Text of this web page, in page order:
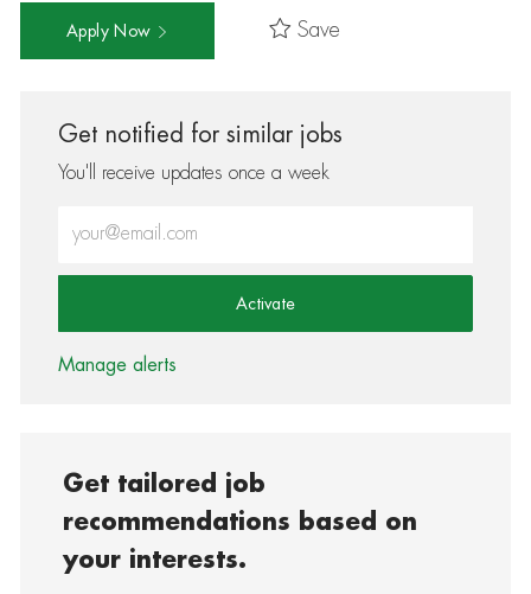
Apply Now Save
Get notified for similar jobs
You'll receive updates once a week
Activate
Manage alerts
Get tailored job
recommendations based on
your interests.